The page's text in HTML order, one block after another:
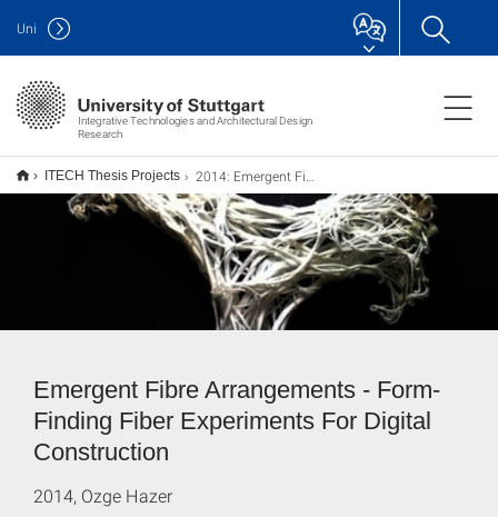
Integrative Technologies and Architectural Design
Research
Uni
ITECH Thesis Projects 2014: Emergent Fiber Arrangements
Emergent Fibre Arrangements - Form-
Finding Fiber Experiments For Digital
Construction
2014, Ozge Hazer